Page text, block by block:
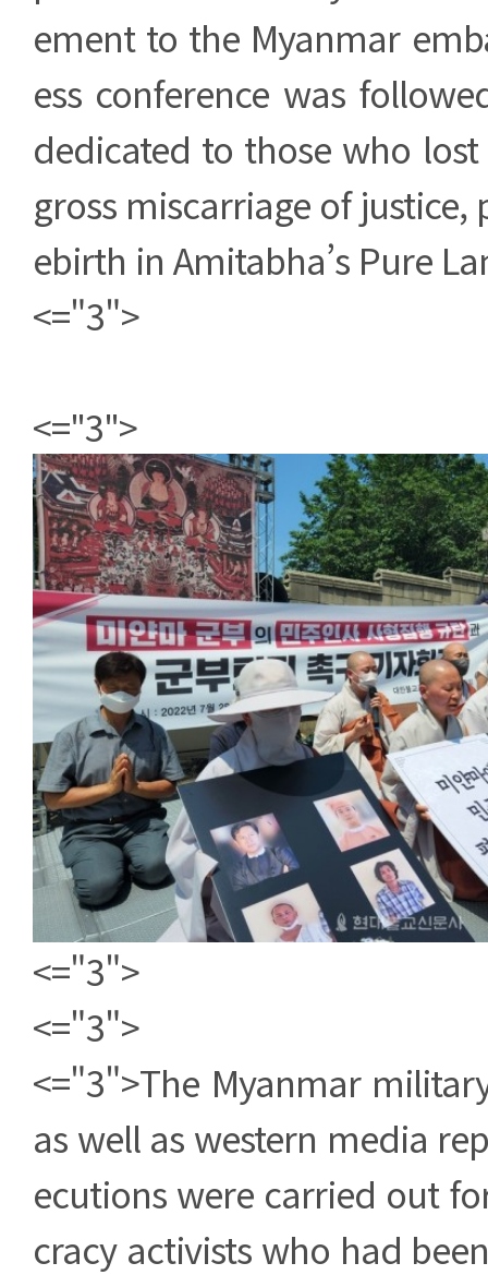
ement to the Myanmar
ess conference was
dedicated to those who
gross miscarriage of
ebirth in Amitabha’s Pure
<="3">
<="3">
<="3">
<="3">
<="3">The Myanmar
as well as western media
ecutions were carried out
cracy activists who had